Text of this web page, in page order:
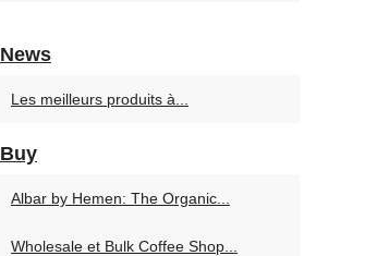
News
Les meilleurs produits à...
Buy
Albar by Hemen: The Organic...
Wholesale et Bulk Coffee Shop...